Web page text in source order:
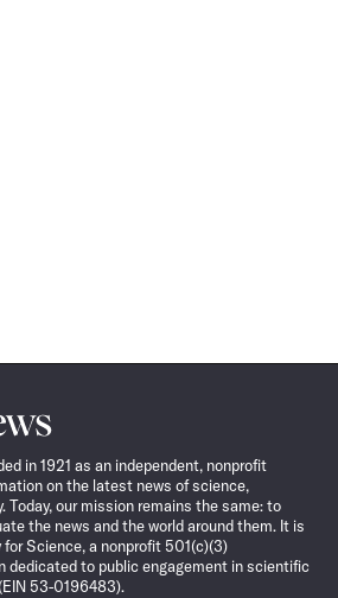
in 1921 as an independent, nonprofit
on the latest news of science,
Today, our mission remains the same: to
the news and the world around them. It is
Science, a nonprofit 501(c)(3)
dedicated to public engagement in scientific
53-0196483).